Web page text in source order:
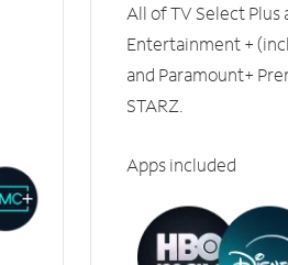
All of TV Select
Entertainment +
and Paramount+
STARZ.
Apps included